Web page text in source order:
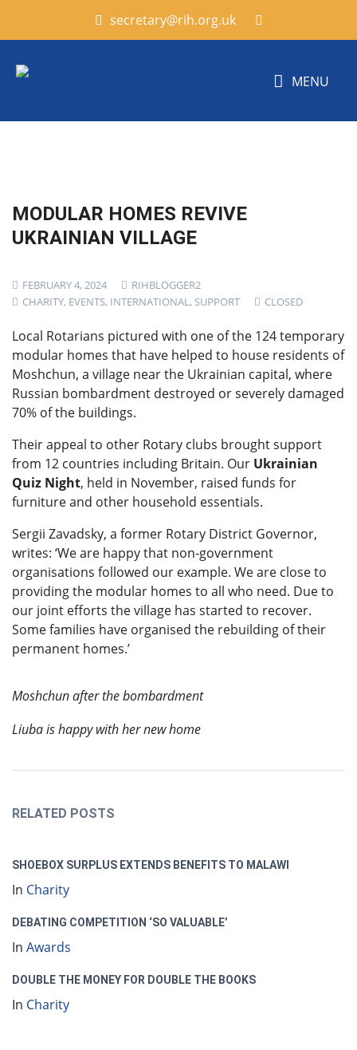
secretary@rih.org.uk
MENU
MODULAR HOMES REVIVE
UKRAINIAN VILLAGE
FEBRUARY 4, 2024
RIHBLOGGER2
CHARITY, EVENTS, INTERNATIONAL, SUPPORT CLOSED
Local Rotarians pictured with one of the 124 temporary
modular homes that have helped to house residents of
Moshchun, a village near the Ukrainian capital, where
Russian bombardment destroyed or severely damaged
70% of the buildings.
Their appeal to other Rotary clubs brought support
from 12 countries including Britain. Our Ukrainian
Quiz Night, held in November, raised funds for
furniture and other household essentials.
Sergii Zavadsky, a former Rotary District Governor,
writes: ‘We are happy that non-government
organisations followed our example. We are close to
providing the modular homes to all who need. Due to
our joint efforts the village has started to recover.
Some families have organised the rebuilding of their
permanent homes.’
Moshchun after the bombardment
Liuba is happy with her new home
RELATED POSTS
SHOEBOX SURPLUS EXTENDS BENEFITS TO MALAWI
In Charity
DEBATING COMPETITION ‘SO VALUABLE’
In Awards
DOUBLE THE MONEY FOR DOUBLE THE BOOKS
In Charity